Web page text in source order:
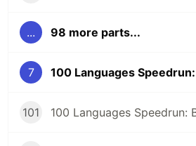
... 98 more parts...
7
101